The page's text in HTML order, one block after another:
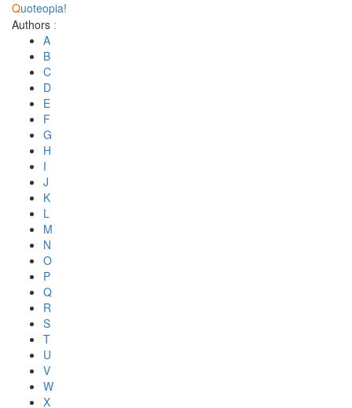
Quoteopia!
Authors :
A
B
C
D
E
F
G
H
I
J
K
L
M
N
O
P
Q
R
S
T
U
V
W
X